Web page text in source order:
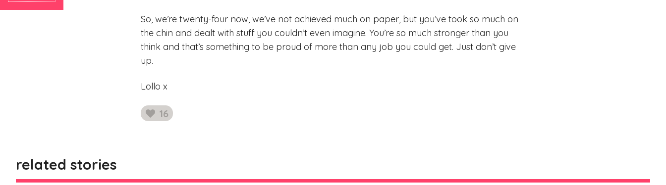
So, we’re twenty-four now, we’ve not achieved much on paper, but you’ve took so much on
the chin and dealt with stuff you couldn’t even imagine. You’re so much stronger than you
think and that’s something to be proud of more than any job you could get. Just don’t give
up.
Lollo x
16
likes
related stories